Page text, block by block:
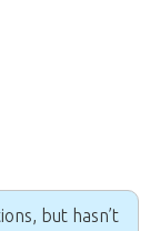
but hasn’t